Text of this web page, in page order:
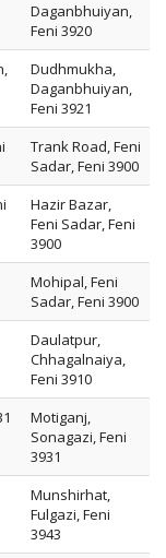
Daganbhuiyan,
Feni 3920
Dudhmukha,
Daganbhuiyan,
Feni 3921
Trank Road, Feni
Sadar, Feni 3900
Hazir Bazar,
Feni Sadar, Feni
3900
Mohipal, Feni
Sadar, Feni 3900
Daulatpur,
Chhagalnaiya,
Feni 3910
Motiganj,
Sonagazi, Feni
3931
Munshirhat,
Fulgazi, Feni
3943